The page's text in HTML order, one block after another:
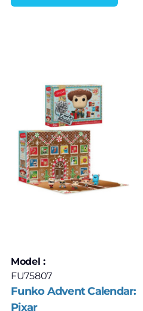
Model :
FU75807
Funko Advent Calendar:
Pixar